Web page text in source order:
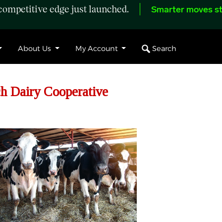
edge just launched. Smarter moves
About Us My Account Search
Dairy Cooperative